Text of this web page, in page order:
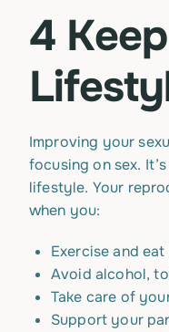
4
Improving your
focusing on sex.
lifestyle. Your
when you:
Exercise and
Avoid alcohol,
Take care of
Support your